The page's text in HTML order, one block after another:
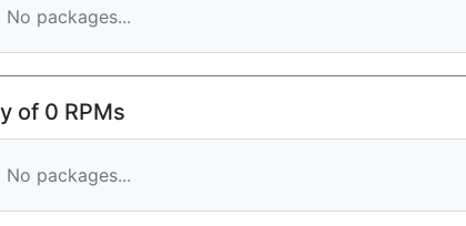
No packages...
of 0 RPMs
No packages...